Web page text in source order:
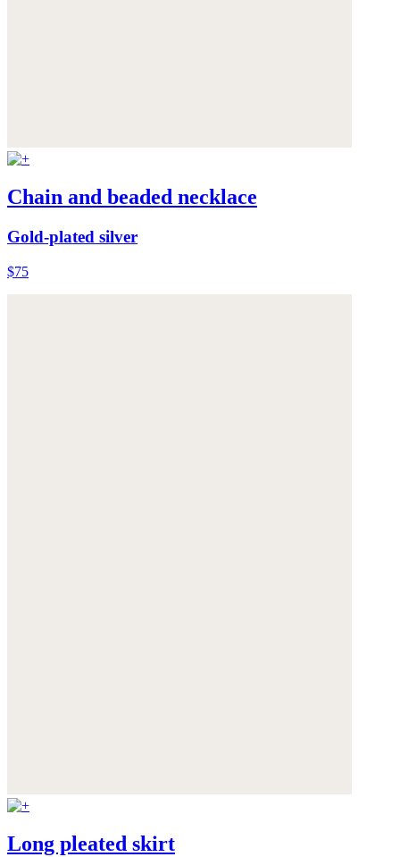
Chain and beaded necklace
Gold-plated silver
$75
Long pleated skirt